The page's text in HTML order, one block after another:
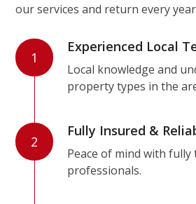
our services and return every
1
Experienced Local
Local knowledge and
property types in the
2
Fully Insured &
Peace of mind with
professionals.